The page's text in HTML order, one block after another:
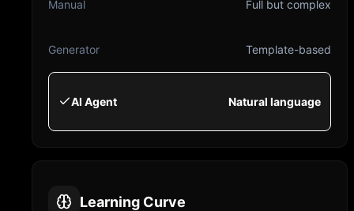
Manual Full but complex
Generator Template-based
AI Agent Natural language
Learning Curve